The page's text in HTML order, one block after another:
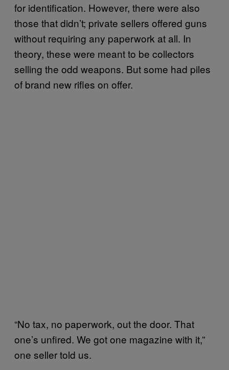
for identification. However, there were also
those that didn’t; private sellers offered guns
without requiring any paperwork at all. In
theory, these were meant to be collectors
selling the odd weapons. But some had piles
of brand new rifles on offer.
“No tax, no paperwork, out the door. That
one’s unfired. We got one magazine with it,”
one seller told us.